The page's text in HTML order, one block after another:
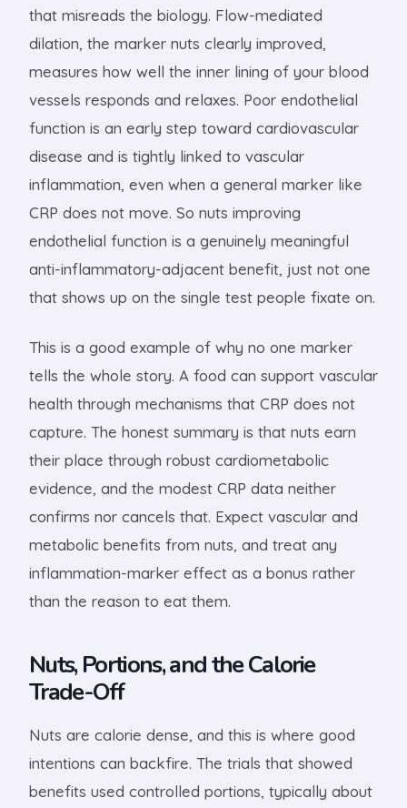
that misreads the biology. Flow-mediated
dilation, the marker nuts clearly improved,
measures how well the inner lining of your blood
vessels responds and relaxes. Poor endothelial
function is an early step toward cardiovascular
disease and is tightly linked to vascular
inflammation, even when a general marker like
CRP does not move. So nuts improving
endothelial function is a genuinely meaningful
anti-inflammatory-adjacent benefit, just not one
that shows up on the single test people fixate on.
This is a good example of why no one marker
tells the whole story. A food can support vascular
health through mechanisms that CRP does not
capture. The honest summary is that nuts earn
their place through robust cardiometabolic
evidence, and the modest CRP data neither
confirms nor cancels that. Expect vascular and
metabolic benefits from nuts, and treat any
inflammation-marker effect as a bonus rather
than the reason to eat them.
Nuts, Portions, and the Calorie
Trade-Off
Nuts are calorie dense, and this is where good
intentions can backfire. The trials that showed
benefits used controlled portions, typically about